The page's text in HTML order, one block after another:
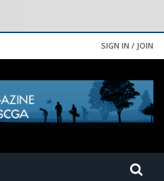
SIGN IN / JOIN